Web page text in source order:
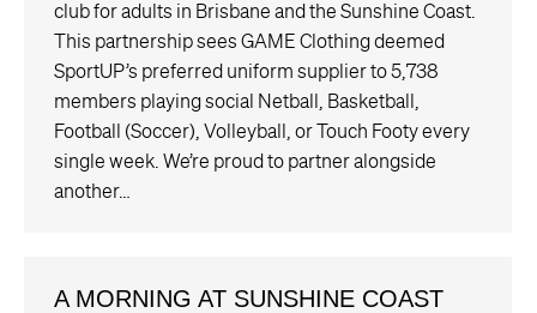
club for adults in Brisbane and the Sunshine Coast.
This partnership sees GAME Clothing deemed
SportUP’s preferred uniform supplier to 5,738
members playing social Netball, Basketball,
Football (Soccer), Volleyball, or Touch Footy every
single week. We’re proud to partner alongside
another…
A MORNING AT SUNSHINE COAST